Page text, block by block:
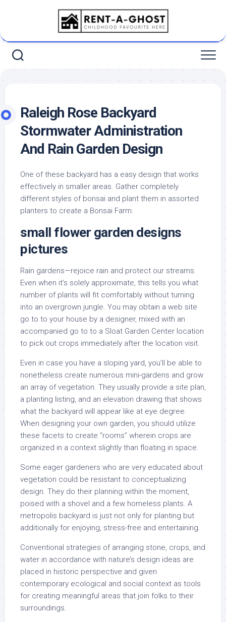
Raleigh Rose Backyard
Stormwater Administration
And Rain Garden Design
One of these backyard has a easy design that works
effectively in smaller areas. Gather completely
different styles of bonsai and plant them in assorted
planters to create a Bonsai Farm.
small flower garden designs
pictures
Rain gardens—rejoice rain and protect our streams.
Even when it’s solely approximate, this tells you what
number of plants will fit comfortably without turning
into an overgrown jungle. You may obtain a web site
go to to your house by a designer, mixed with an
accompanied go to to a Sloat Garden Center location
to pick out crops immediately after the location visit.
Even in case you have a sloping yard, you’ll be able to
nonetheless create numerous mini-gardens and grow
an array of vegetation. They usually provide a site plan,
a planting listing, and an elevation drawing that shows
what the backyard will appear like at eye degree.
When designing your own garden, you should utilize
these facets to create “rooms” wherein crops are
organized in a context slightly than floating in space.
Some eager gardeners who are very educated about
vegetation could be resistant to conceptualizing
design. They do their planning within the moment,
poised with a shovel and a few homeless plants. A
metropolis backyard is just not only for planting but
additionally for enjoying, stress-free and entertaining.
Conventional strategies of arranging stone, crops, and
water in accordance with nature’s design ideas are
placed in historic perspective and given
contemporary ecological and social context as tools
for creating meaningful areas that join folks to their
surroundings.